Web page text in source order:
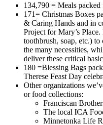
134,790 = Meals
171= Christmas Boxes
& Caring Hands and in
Project for Mary’s
toothbrush, soap, etc.)
the many necessities,
deliver these critical
180 =Blessing Bags
Therese Feast Day
Other organizations
or food collections:
Franciscan
The local ICA
Minnetonka Life